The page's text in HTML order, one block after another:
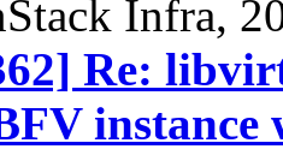
Infra,
Re:
instance